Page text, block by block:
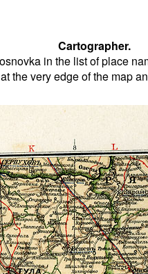
Cartographer.
in the list of place
the very edge of the map